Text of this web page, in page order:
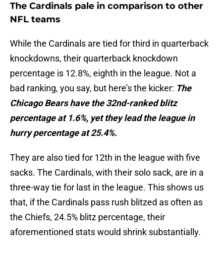
The Cardinals pale in comparison to other
NFL teams
While the Cardinals are tied for third in quarterback
knockdowns, their quarterback knockdown
percentage is 12.8%, eighth in the league. Not a
bad ranking, you say, but here’s the kicker: The
Chicago Bears have the 32nd-ranked blitz
percentage at 1.6%, yet they lead the league in
hurry percentage at 25.4%.
They are also tied for 12th in the league with five
sacks. The Cardinals, with their solo sack, are in a
three-way tie for last in the league. This shows us
that, if the Cardinals pass rush blitzed as often as
the Chiefs, 24.5% blitz percentage, their
aforementioned stats would shrink substantially.